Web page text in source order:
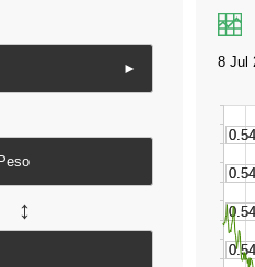
►
↔